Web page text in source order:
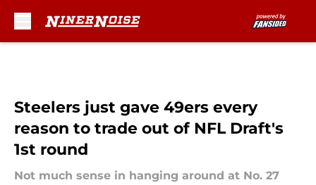
Steelers just gave 49ers every
reason to trade out of NFL Draft's
1st round
Not much sense in hanging around at No. 27